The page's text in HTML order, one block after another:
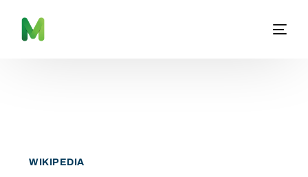
WIKIPEDIA